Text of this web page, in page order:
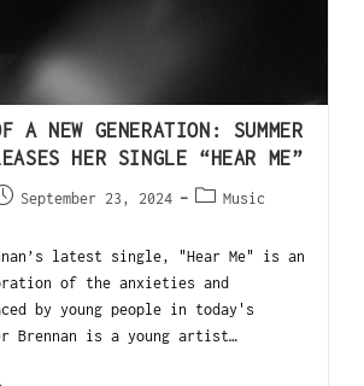
A NEW GENERATION: SUMMER
HER SINGLE “HEAR ME”
September 23, 2024 Music
latest single, "Hear Me" is an
of the anxieties and
by young people in today's
Brennan is a young artist…